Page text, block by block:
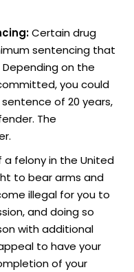
Certain drug
sentencing that
on the
you could
of 20 years,
The
felony in the United
to bear arms and
illegal for you to
and doing so
with additional
to have your
of your